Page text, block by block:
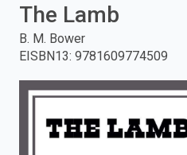
and
press
enter
The Lamb
B. M. Bower
EISBN13: 9781609774509